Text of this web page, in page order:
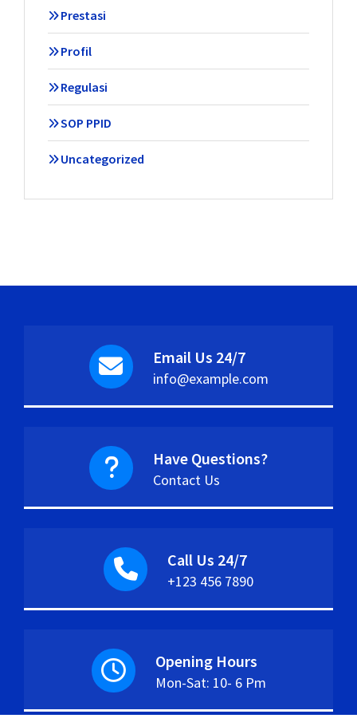
Prestasi
Profil
Regulasi
SOP PPID
Uncategorized
Email Us 24/7
info@example.com
Have Questions?
Contact Us
Call Us 24/7
+123 456 7890
Opening Hours
Mon-Sat: 10- 6 Pm